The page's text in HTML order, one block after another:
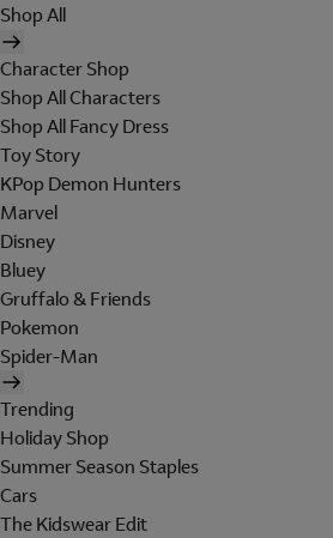
Shop All
Character Shop
Shop All Characters
Shop All Fancy Dress
Toy Story
KPop Demon Hunters
Marvel
Disney
Bluey
Gruffalo & Friends
Pokemon
Spider-Man
Trending
Holiday Shop
Summer Season Staples
Cars
The Kidswear Edit